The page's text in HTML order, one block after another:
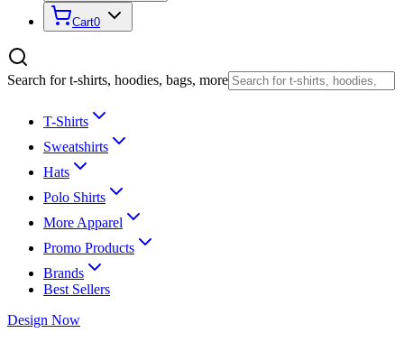
Cart0
Search for t-shirts, hoodies, bags, more
T-Shirts
Sweatshirts
Hats
Polo Shirts
More Apparel
Promo Products
Brands
Best Sellers
Design Now